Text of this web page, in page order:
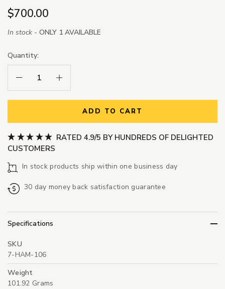
$700.00
In stock - ONLY 1 AVAILABLE
Quantity:
Decrease Quantity:Increase Quantity:
ADD TO CART
RATED 4.9/5 BY HUNDREDS OF DELIGHTED
CUSTOMERS
In stock products ship within one business day
30 day money back satisfaction guarantee
Specifications
SKU
7-HAM-106
Weight
101.92 Grams